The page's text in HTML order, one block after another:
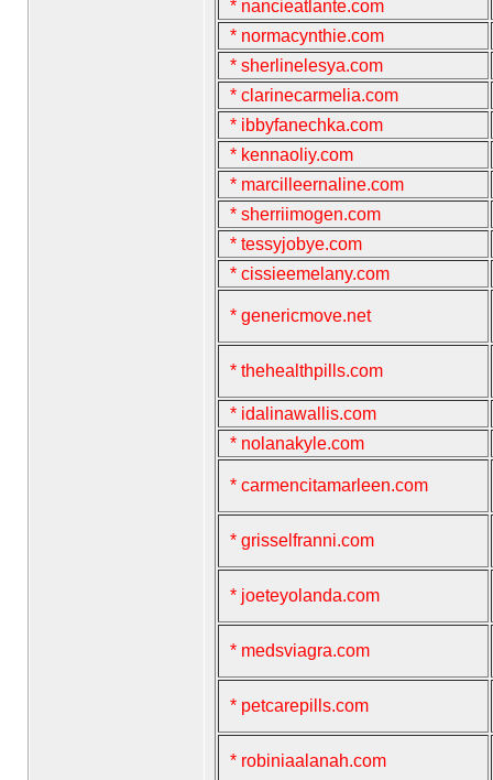
* nancieatlante.com
* normacynthie.com
* sherlinelesya.com
* clarinecarmelia.com
* ibbyfanechka.com
* kennaoliy.com
* marcilleernaline.com
* sherriimogen.com
* tessyjobye.com
* cissieemelany.com
* genericmove.net
* thehealthpills.com
* idalinawallis.com
* nolanakyle.com
* carmencitamarleen.com
* grisselfranni.com
* joeteyolanda.com
* medsviagra.com
* petcarepills.com
* robiniaalanah.com